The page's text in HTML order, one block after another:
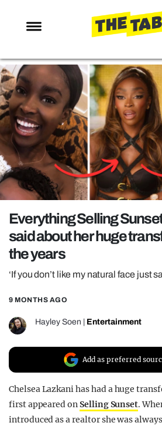
NEWS
ENTERTAINMENT
MAFS
LOVE ISLAND
NETFLIX
TRENDS
GAMING
POLITICS
OPINION
GUIDES
REALITY SHRINE
FILM SHRINE
UNIVERSITIES
Everything Selling
said about her huge
the years
‘If you don’t like my natural face just
9 MONTHS AGO
Hayley Soen Entertainment
Add as preferred
Chelsea Lazkani has had a huge
first appeared onSelling Sunset.
introduced as a realtor she was